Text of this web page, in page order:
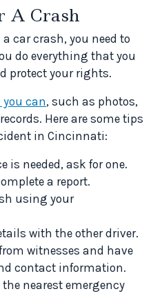
A Crash
car crash, you need to
do everything that you
protect your rights.
can, such as photos,
Here are some tips
in Cincinnati:
is needed, ask for one.
a report.
using your
with the other driver.
witnesses and have
contact information.
nearest emergency